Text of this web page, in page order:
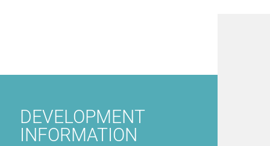
DEVELOPMENT
INFORMATION